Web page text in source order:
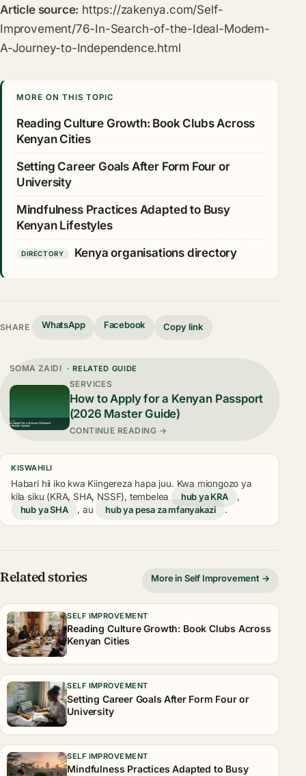
Article source: https://zakenya.com/Self-
Improvement/76-In-Search-of-the-Ideal-Modem-
A-Journey-to-Independence.html
MORE ON THIS TOPIC
Reading Culture Growth: Book Clubs Across
Kenyan Cities
Setting Career Goals After Form Four or
University
Mindfulness Practices Adapted to Busy
Kenyan Lifestyles
DIRECTORY Kenya organisations directory
SHARE WhatsApp Facebook Copy link
SOMA ZAIDI · RELATED GUIDE
SERVICES
How to Apply for a Kenyan Passport
(2026 Master Guide)
CONTINUE READING →
KISWAHILI
Habari hii iko kwa Kiingereza hapa juu. Kwa miongozo ya
kila siku (KRA, SHA, NSSF), tembelea
hub ya KRA
,
hub ya SHA
, au hub ya pesa za mfanyakazi .
Related stories More in Self Improvement →
SELF IMPROVEMENT
Reading Culture Growth: Book Clubs Across
Kenyan Cities
SELF IMPROVEMENT
Setting Career Goals After Form Four or
University
SELF IMPROVEMENT
Mindfulness Practices Adapted to Busy